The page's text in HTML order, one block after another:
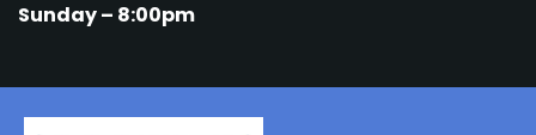
Sunday – 8:00pm